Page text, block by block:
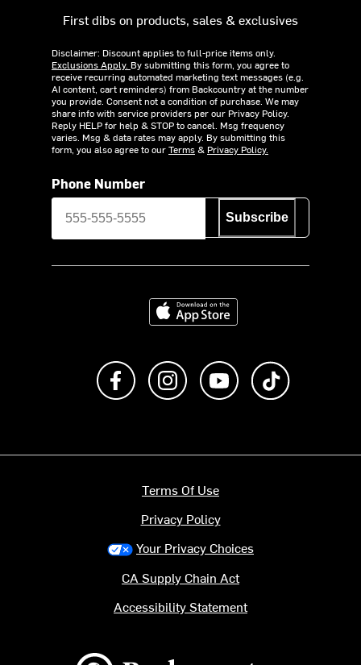
First dibs on products, sales & exclusives
Disclaimer: Discount applies to full-price items only.
Exclusions Apply. By submitting this form, you agree to
receive recurring automated marketing text messages (e.g.
AI content, cart reminders) from Backcountry at the number
you provide. Consent not a condition of purchase. We may
share info with service providers per our Privacy Policy.
Reply HELP for help & STOP to cancel. Msg frequency
varies. Msg & data rates may apply. By submitting this
form, you also agree to ourTerms& Privacy Policy.
Phone Number
Subscribe
Download on the App Store
Like us on FacebookFollow us on Instagram
Subscribe to us on
Backcountry logo
Terms Of Use
Privacy Policy
Your Privacy Choices
CA Supply Chain Act
Accessibility Statement